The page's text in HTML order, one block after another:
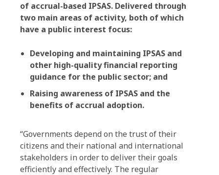
of accrual-based IPSAS. Delivered through
two main areas of activity, both of which
have a public interest focus:
Developing and maintaining IPSAS and
other high-quality financial reporting
guidance for the public sector; and
Raising awareness of IPSAS and the
benefits of accrual adoption.
“Governments depend on the trust of their
citizens and their national and international
stakeholders in order to deliver their goals
efficiently and effectively. The regular